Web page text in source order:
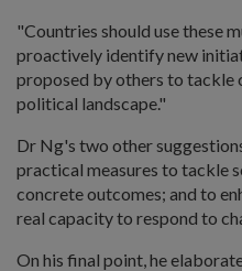
"Countries should use these
proactively identify new
proposed by others to tackle
political landscape."
Dr Ng's two other
practical measures to tackle
concrete outcomes; and to
real capacity to respond to
On his final point, he